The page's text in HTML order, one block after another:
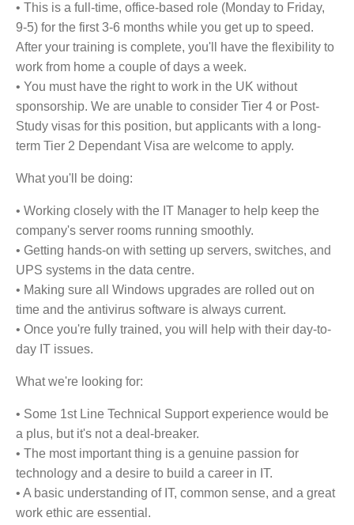
• This is a full-time, office-based role (Monday to Friday,
9-5) for the first 3-6 months while you get up to speed.
After your training is complete, you'll have the flexibility to
work from home a couple of days a week.
• You must have the right to work in the UK without
sponsorship. We are unable to consider Tier 4 or Post-
Study visas for this position, but applicants with a long-
term Tier 2 Dependant Visa are welcome to apply.
What you'll be doing:
• Working closely with the IT Manager to help keep the
company's server rooms running smoothly.
• Getting hands-on with setting up servers, switches, and
UPS systems in the data centre.
• Making sure all Windows upgrades are rolled out on
time and the antivirus software is always current.
• Once you're fully trained, you will help with their day-to-
day IT issues.
What we're looking for:
• Some 1st Line Technical Support experience would be
a plus, but it's not a deal-breaker.
• The most important thing is a genuine passion for
technology and a desire to build a career in IT.
• A basic understanding of IT, common sense, and a great
work ethic are essential.